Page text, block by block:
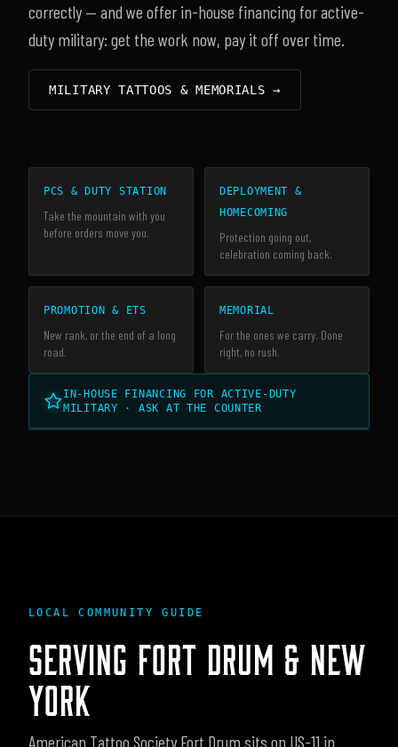
correctly — and we offer in-house financing for active-
duty military: get the work now, pay it off over time.
MILITARY TATTOOS & MEMORIALS →
PCS & DUTY STATION
Take the mountain with you
before orders move you.
DEPLOYMENT &
HOMECOMING
Protection going out,
celebration coming back.
PROMOTION & ETS
New rank, or the end of a long
road.
MEMORIAL
For the ones we carry. Done
right, no rush.
IN-HOUSE FINANCING FOR ACTIVE-DUTY
MILITARY · ASK AT THE COUNTER
LOCAL COMMUNITY GUIDE
SERVING FORT DRUM & NEW
YORK
American Tattoo Society Fort Drum sits on US-11 in